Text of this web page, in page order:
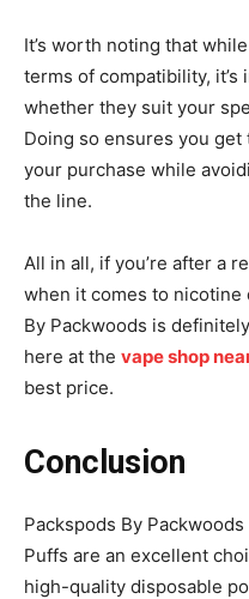
It’s worth noting that
terms of compatibility,
whether they suit your
Doing so ensures you
your purchase while
the line.
All in all, if you’re after a
when it comes to nicotine
By Packwoods is
here at the vape shop
best price.
Conclusion
Packspods By
Puffs are an excellent
high-quality disposable